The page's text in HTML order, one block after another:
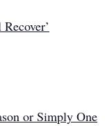
or Simply One